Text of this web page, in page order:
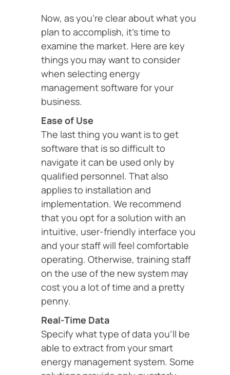
Now, as you’re clear about what you
plan to accomplish, it’s time to
examine the market. Here are key
things you may want to consider
when selecting energy
management software for your
business.
Ease of Use
The last thing you want is to get
software that is so difficult to
navigate it can be used only by
qualified personnel. That also
applies to installation and
implementation. We recommend
that you opt for a solution with an
intuitive, user-friendly interface you
and your staff will feel comfortable
operating. Otherwise, training staff
on the use of the new system may
cost you a lot of time and a pretty
penny.
Real-Time Data
Specify what type of data you’ll be
able to extract from your smart
energy management system. Some